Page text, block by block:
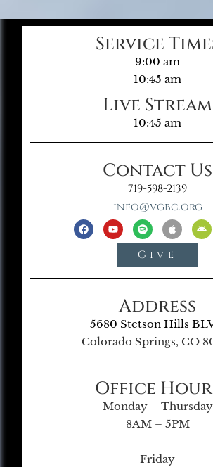
Service
9:00 am
10:45 am
Live Stream
10:45 am
Contact Us
719-598-2139
info@vgbc.org
Give
Address
5680 Stetson Hills
Colorado Springs, CO
Office
Monday – Thursday
8AM – 5PM
Friday